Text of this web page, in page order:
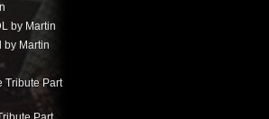
by Martin
by Martin
Tribute Part